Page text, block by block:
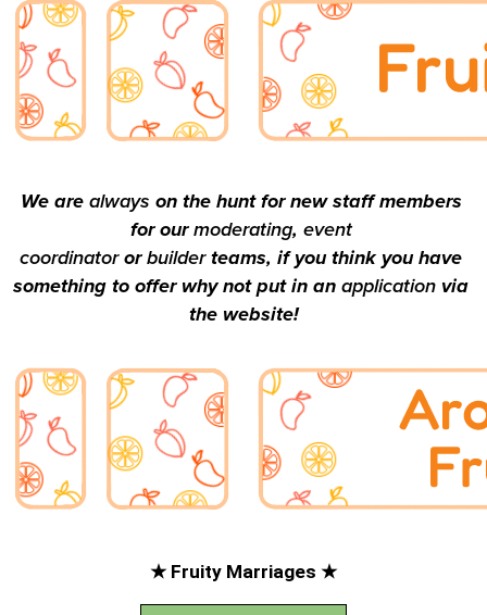
We are always on the hunt for new staff members
for our moderating, event
coordinator or builder teams, if you think you have
something to offer why not put in an application via
the website!
★ Fruity Marriages ★